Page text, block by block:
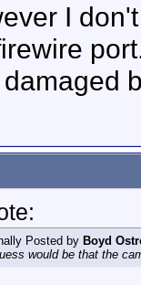
I
Posted by Boyd
would be that the